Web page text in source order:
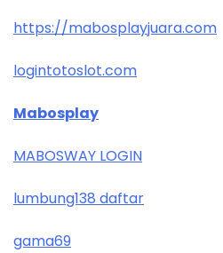
https://mabosplayjuara.com
logintotoslot.com
Mabosplay
MABOSWAY LOGIN
lumbung138 daftar
gama69